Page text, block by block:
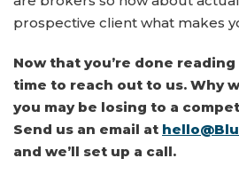
prospective client what makes
Now that you’re done reading
time to reach out to us. Why
you may be losing to a
Send us an email at
and we’ll set up a call.